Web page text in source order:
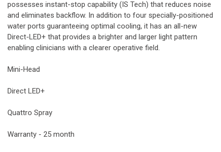
possesses instant-stop capability (IS Tech) that reduces noise
and eliminates backflow. In addition to four specially-positioned
water ports guaranteeing optimal cooling, it has an all-new
Direct-LED+ that provides a brighter and larger light pattern
enabling clinicians with a clearer operative field.
Mini-Head
Direct LED+
Quattro Spray
Warranty - 25 month